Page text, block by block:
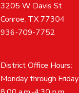
3205 W Davis St
Conroe, TX 77304
936-709-7752
District Office Hours:
Monday through Friday